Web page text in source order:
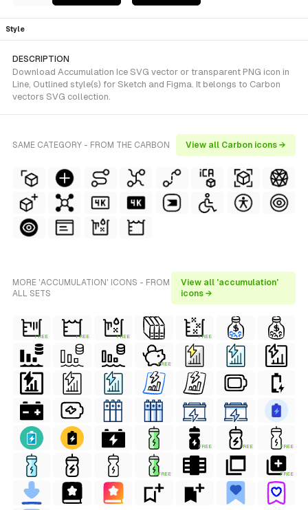
Style
DESCRIPTION
Download Accumulation Ice SVG vector or transparent PNG icon in
Line, Outlined style(s) for Sketch and Figma. It belongs to Carbon
vectors SVG collection.
SAME CATEGORY - FROM THE CARBON View all Carbon icons →
MORE 'ACCUMULATION' ICONS - FROM
ALL SETS
View all 'accumulation'
icons →
FREE FREE FREE FREE
FREE
FREE FREE FREE
FREE FREE